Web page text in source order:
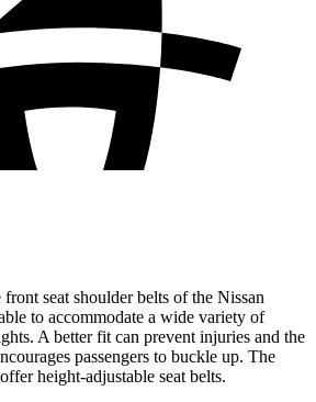
seat shoulder belts of the Nissan
to accommodate a wide variety of
A better fit can prevent injuries and the
passengers to buckle up. The
height-adjustable seat belts.